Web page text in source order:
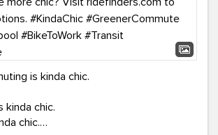
is kinda chic.
kinda chic.
chic.